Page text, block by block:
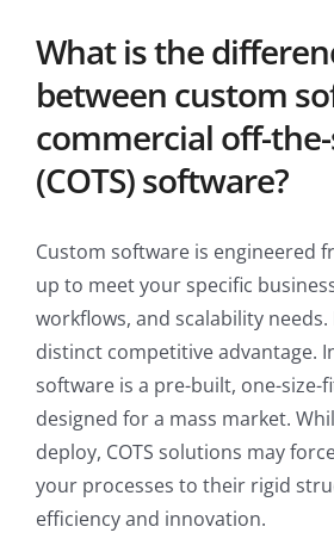
What is the
between custom
commercial off-
(COTS) software?
Custom software is engineered
up to meet your specific
workflows, and scalability
distinct competitive advantage.
software is a pre-built, one-size-
designed for a mass market.
deploy, COTS solutions may
your processes to their rigid
efficiency and innovation.